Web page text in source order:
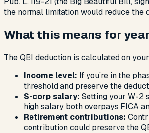
the normal limitation would reduce the
What this means for
The QBI deduction is calculated on
Income level: If you’re in the
threshold and preserve the
S-corp salary: Setting your W-2
high salary both overpays FICA
Retirement contributions:
contribution could preserve the